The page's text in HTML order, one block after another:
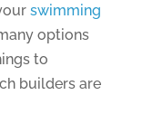
swimming
options
to
builders are